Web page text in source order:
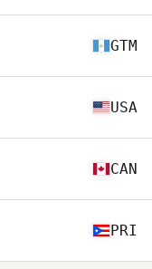
GTM
USA
CAN
PRI